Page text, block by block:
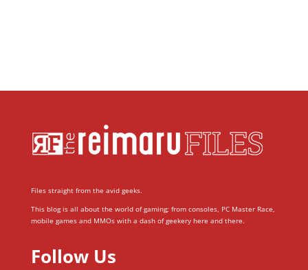
Files straight from the avid geeks.
This blog is all about the world of gaming; from consoles, PC Master Race,
mobile games and MMOs with a dash of geekery here and there.
Follow Us